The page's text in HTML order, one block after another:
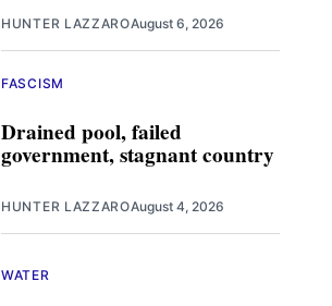
HUNTER LAZZAROAugust 6, 2026
Drained pool, failed
government, stagnant country
FASCISM
HUNTER LAZZAROAugust 4, 2026
WATER